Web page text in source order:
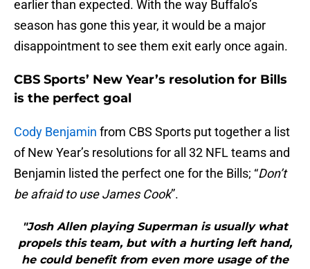
earlier than expected. With the way Buffalo’s
season has gone this year, it would be a major
disappointment to see them exit early once again.
CBS Sports’ New Year’s resolution for Bills
is the perfect goal
Cody Benjamin from CBS Sports put together a list
of New Year’s resolutions for all 32 NFL teams and
Benjamin listed the perfect one for the Bills; “Don’t
be afraid to use James Cook”.
"Josh Allen playing Superman is usually what
propels this team, but with a hurting left hand,
he could benefit from even more usage of the